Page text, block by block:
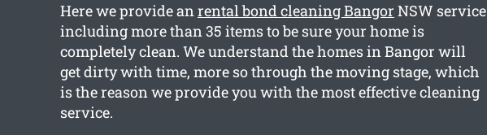
Here we provide anrental bond cleaning Bangor NSW service
including more than 35 items to be sure your home is
completely clean. We understand the homes in Bangor will
get dirty with time, more so through the moving stage, which
is the reason we provide you with the most effective cleaning
service.